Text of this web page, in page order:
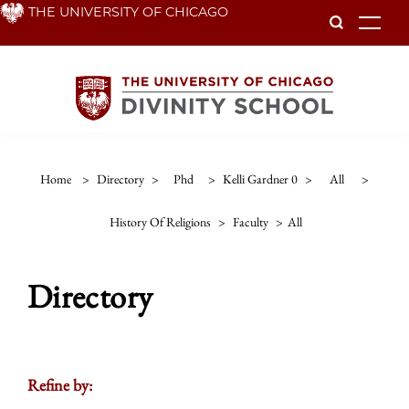
Skip THE UNIVERSITY OF CHICAGO
Home > Directory > Phd > Kelli Gardner 0 > All >
History Of Religions > Faculty > All
Directory
Refine by: